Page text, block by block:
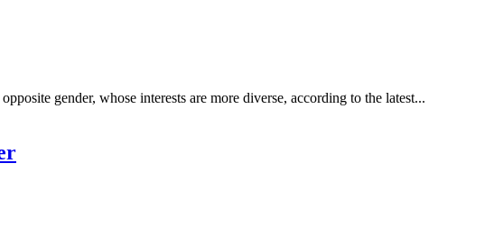
gender, whose interests are more diverse, according to the latest...